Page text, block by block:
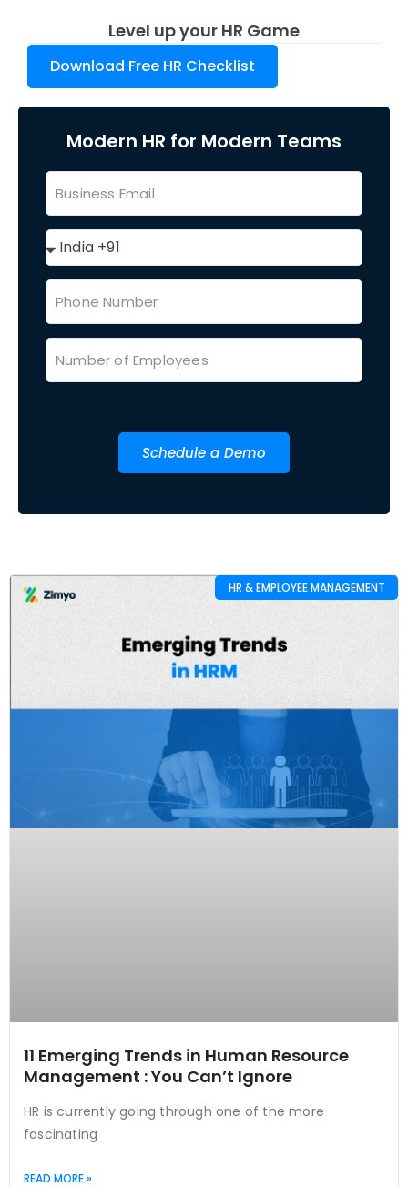
Level up your HR Game
Download Free HR Checklist
Modern HR for Modern Teams
Schedule a Demo
HR & EMPLOYEE MANAGEMENT
11 Emerging Trends in Human Resource
Management : You Can’t Ignore
HR is currently going through one of the more
fascinating
READ MORE »